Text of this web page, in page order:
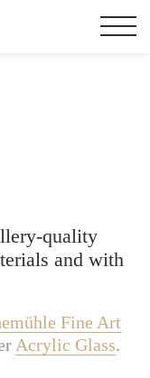
quality
and with
Fine Art
Acrylic Glass.